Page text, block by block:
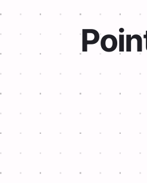
Express